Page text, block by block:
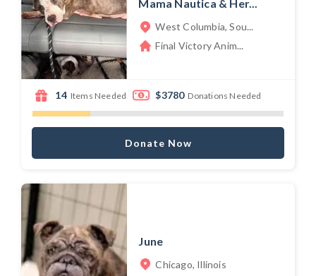
Mama Nautica & Her...
West Columbia, Sou...
Final Victory Anim...
14 Items Needed $3780 Donations Needed
Donate Now
June
Chicago, Illinois